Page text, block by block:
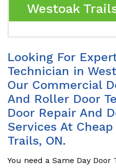
Westoak
Looking For
Technician in
Our Commercial
And Roller Door
Door Repair And
Services At
Trails, ON.
You need a Same Day